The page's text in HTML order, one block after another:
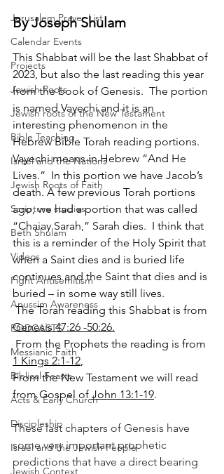
Jerusalem Prayer List
Calendar Events
Projects
Jewish Roots
Jewish roots of the New Testament
Bible Teaching
Israel and the Nations
Jewish Roots of Faith
Scripture studies
Beth Shulam
Videos
Fight Antisemitism
Anussim Awareness
PODCASTS
Messianic Faith
Biblical Feasts
Acts & Early Church
Discipleship
Israel and the Jewish People
Jewish Context
By Joseph Shulam
This Shabbat will be the last Shabbat of
2023, but also the last reading this year
from the book of Genesis.  The portion
is named Vayechi and it is an
interesting phenomenon in the
Hebrew Bible Torah reading portions.
Vayechi means in Hebrew “And He
Lives.”  In this portion we have Jacob’s
death. A few previous Torah portions
ago, we had a portion that was called
“Chaiay Sarah,” Sarah dies.  I think that
this is a reminder of the Holy Spirit that
when a Saint dies and is buried life
continues and the Saint that dies and is
buried – in some way still lives.
The Torah reading this Shabbat is from
Genesis 47:26 -50:26.
From the Prophets the reading is from
1 Kings 2:1-12
From the New Testament we will read
from Gospel of John 13:1-19.
These last chapters of Genesis have
some very important prophetic
predictions that have a direct bearing